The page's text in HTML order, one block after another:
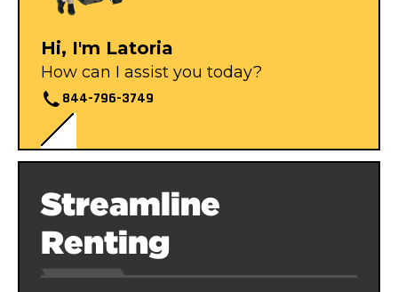
Hi, I'm Latoria
How can I assist you today?
844-796-3749
Streamline
Renting